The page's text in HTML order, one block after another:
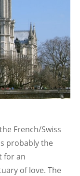
French/Swiss
probably the
for an
of love. The